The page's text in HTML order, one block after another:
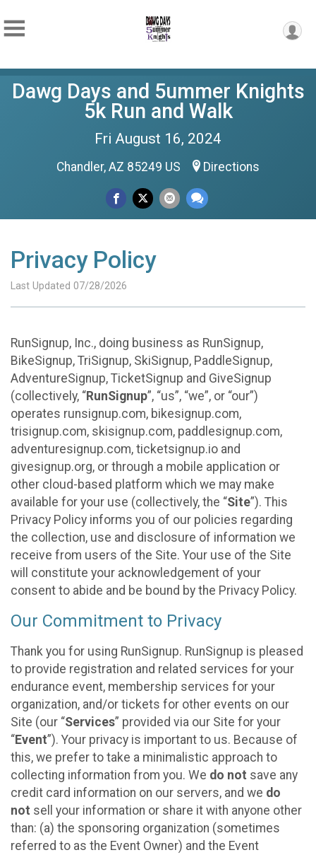
Dawg Days and 5ummer Knights
5k Run and Walk
Fri August 16, 2024
Chandler, AZ 85249 US Directions
Privacy Policy
Last Updated 07/28/2026
RunSignup, Inc., doing business as RunSignup,
BikeSignup, TriSignup, SkiSignup, PaddleSignup,
AdventureSignup, TicketSignup and GiveSignup
(collectively, “RunSignup”, “us”, “we”, or “our”)
operates runsignup.com, bikesignup.com,
trisignup.com, skisignup.com, paddlesignup.com,
adventuresignup.com, ticketsignup.io and
givesignup.org, or through a mobile application or
other cloud-based platform which we may make
available for your use (collectively, the “Site”). This
Privacy Policy informs you of our policies regarding
the collection, use and disclosure of information we
receive from users of the Site. Your use of the Site
will constitute your acknowledgement of your
consent to abide and be bound by the Privacy Policy.
Our Commitment to Privacy
Thank you for using RunSignup. RunSignup is pleased
to provide registration and related services for your
endurance event, membership services for your
organization, and/or tickets for other events on our
Site (our “Services” provided via our Site for your
“Event”). Your privacy is important to us. Because of
this, we prefer to take a minimalistic approach to
collecting information from you. We do not save any
credit card information on our servers, and we do
not sell your information or share it with anyone other
than: (a) the sponsoring organization (sometimes
referred to as the Event Owner) and the Event